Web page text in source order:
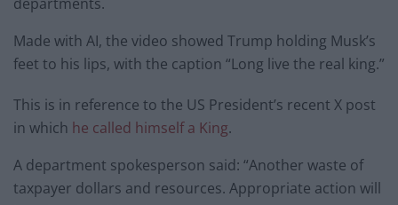
Made with AI, the video showed Trump holding Musk’s
feet to his lips, with the caption “Long live the real king.”
This is in reference to the US President’s recent X post
in which he called himself a King.
A department spokesperson said: “Another waste of
taxpayer dollars and resources. Appropriate action will